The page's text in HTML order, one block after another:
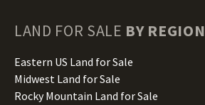
Hawaii Land for Sale
Illinois Land for Sale
Indiana Land for Sale
Iowa Land for Sale
LAND FOR SALE BY REGION
Eastern US Land for Sale
Midwest Land for Sale
Rocky Mountain Land for Sale